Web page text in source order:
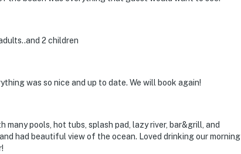
2 children
was so nice and up to date. We will book again!
pools, hot tubs, splash pad, lazy river, bar&grill, and
had beautiful view of the ocean. Loved drinking our morning